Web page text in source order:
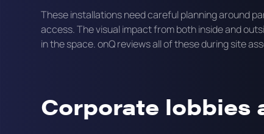
These installations need careful planning around
access. The visual impact from both inside and
in the space. onQ reviews all of these during site
Corporate lobbies